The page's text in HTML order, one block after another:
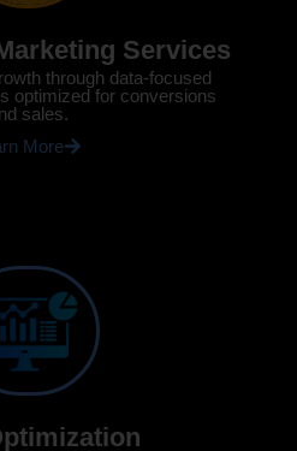
Services
through data-focused
optimized for conversions
sales.
More